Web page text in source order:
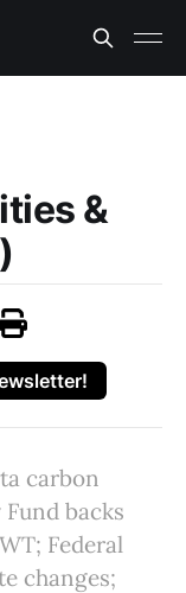
&
carbon
backs
Federal
changes;